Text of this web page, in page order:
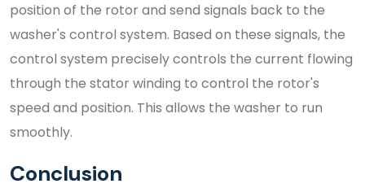
position of the rotor and send signals back to the
washer's control system. Based on these signals, the
control system precisely controls the current flowing
through the stator winding to control the rotor's
speed and position. This allows the washer to run
smoothly.
Conclusion